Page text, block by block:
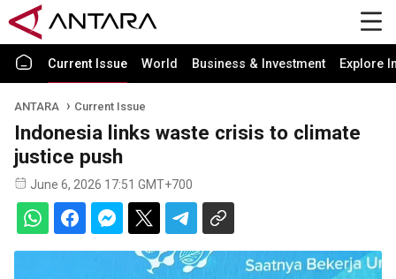
Current Issue World Business & Investment Explore
ANTARA Current Issue
Indonesia links waste crisis to climate
justice push
June 6, 2026 17:51 GMT+700